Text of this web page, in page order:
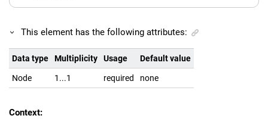
This element has the following attributes:
Data type Multiplicity Usage Default value
Node 1...1 required none
Context: